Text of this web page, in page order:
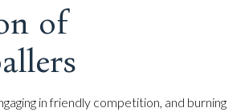
of
in friendly competition, and burning